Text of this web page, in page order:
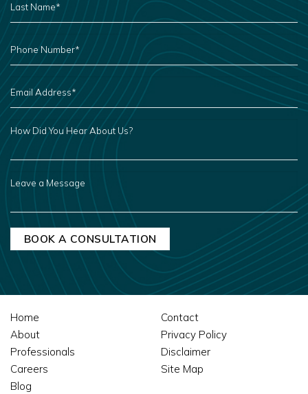
NAME
*
PHONE
NUMBER
EMAIL
ADDRESS
*
HOW
DID
HEAR
ABOUT
A
Home
About
Professionals
Careers
Blog
Contact
Privacy Policy
Disclaimer
Site Map